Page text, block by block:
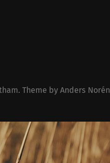
. Theme by Anders Norén